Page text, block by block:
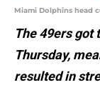
Miami Dolphins head
The 49ers got
Thursday,
resulted in